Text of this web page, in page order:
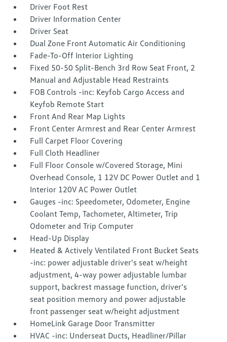
Driver Foot Rest
Driver Information Center
Driver Seat
Dual Zone Front Automatic Air Conditioning
Fade-To-Off Interior Lighting
Fixed 50-50 Split-Bench 3rd Row Seat Front, 2
Manual and Adjustable Head Restraints
FOB Controls -inc: Keyfob Cargo Access and
Keyfob Remote Start
Front And Rear Map Lights
Front Center Armrest and Rear Center Armrest
Full Carpet Floor Covering
Full Cloth Headliner
Full Floor Console w/Covered Storage, Mini
Overhead Console, 1 12V DC Power Outlet and 1
Interior 120V AC Power Outlet
Gauges -inc: Speedometer, Odometer, Engine
Coolant Temp, Tachometer, Altimeter, Trip
Odometer and Trip Computer
Head-Up Display
Heated & Actively Ventilated Front Bucket Seats
-inc: power adjustable driver's seat w/height
adjustment, 4-way power adjustable lumbar
support, backrest massage function, driver's
seat position memory and power adjustable
front passenger seat w/height adjustment
HomeLink Garage Door Transmitter
HVAC -inc: Underseat Ducts, Headliner/Pillar